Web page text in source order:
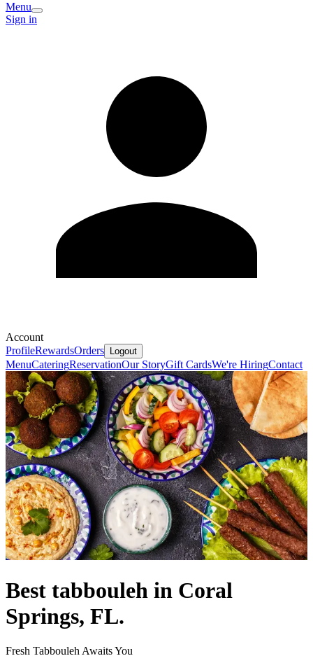
Menu
Sign in
Account
ProfileRewardsOrders Logout
MenuCateringReservationOur StoryGift CardsWe're HiringContact
Best tabbouleh in Coral
Springs, FL.
Fresh Tabbouleh Awaits You